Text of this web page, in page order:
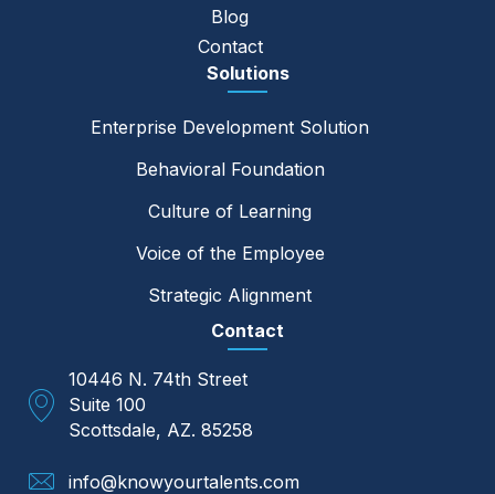
Blog
Contact
Solutions
Enterprise Development Solution
Behavioral Foundation
Culture of Learning
Voice of the Employee
Strategic Alignment
Contact
10446 N. 74th Street
Suite 100
Scottsdale, AZ. 85258
info@knowyourtalents.com